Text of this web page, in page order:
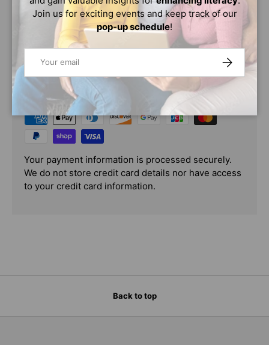
Imported, logo applied in USA
PAYMENT & SECURITY
PAYMENT METHODS
Your payment information is processed securely.
We do not store credit card details nor have access
to your credit card information.
Join us for exciting events and keep track of our
pop-up schedule!
SUBSCRIBE
Back to top